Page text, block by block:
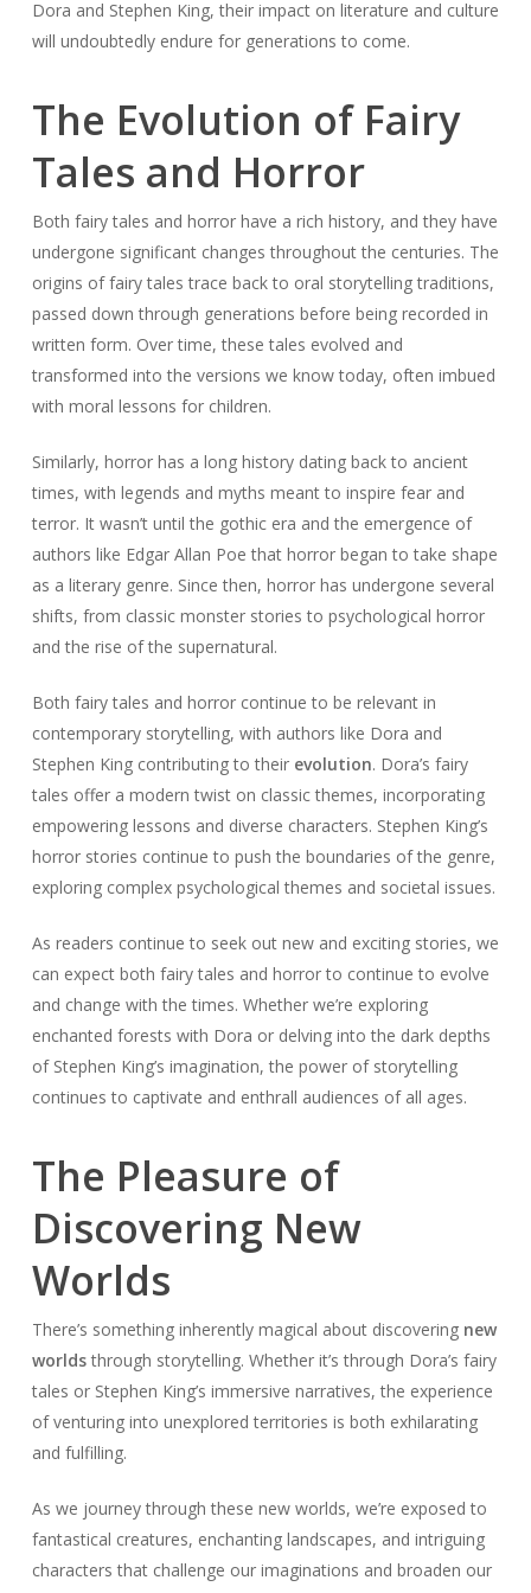
Dora and Stephen King, their impact on literature and culture
will undoubtedly endure for generations to come.
The Evolution of Fairy
Tales and Horror
Both fairy tales and horror have a rich history, and they have
undergone significant changes throughout the centuries. The
origins of fairy tales trace back to oral storytelling traditions,
passed down through generations before being recorded in
written form. Over time, these tales evolved and
transformed into the versions we know today, often imbued
with moral lessons for children.
Similarly, horror has a long history dating back to ancient
times, with legends and myths meant to inspire fear and
terror. It wasn’t until the gothic era and the emergence of
authors like Edgar Allan Poe that horror began to take shape
as a literary genre. Since then, horror has undergone several
shifts, from classic monster stories to psychological horror
and the rise of the supernatural.
Both fairy tales and horror continue to be relevant in
contemporary storytelling, with authors like Dora and
Stephen King contributing to their evolution. Dora’s fairy
tales offer a modern twist on classic themes, incorporating
empowering lessons and diverse characters. Stephen King’s
horror stories continue to push the boundaries of the genre,
exploring complex psychological themes and societal issues.
As readers continue to seek out new and exciting stories, we
can expect both fairy tales and horror to continue to evolve
and change with the times. Whether we’re exploring
enchanted forests with Dora or delving into the dark depths
of Stephen King’s imagination, the power of storytelling
continues to captivate and enthrall audiences of all ages.
The Pleasure of
Discovering New
Worlds
There’s something inherently magical about discovering new
worldsthrough storytelling. Whether it’s through Dora’s fairy
tales or Stephen King’s immersive narratives, the experience
of venturing into unexplored territories is both exhilarating
and fulfilling.
As we journey through these new worlds, we’re exposed to
fantastical creatures, enchanting landscapes, and intriguing
characters that challenge our imaginations and broaden our